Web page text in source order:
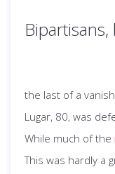
the last of a
Lugar, 80, was
While much of the
This was hardly a